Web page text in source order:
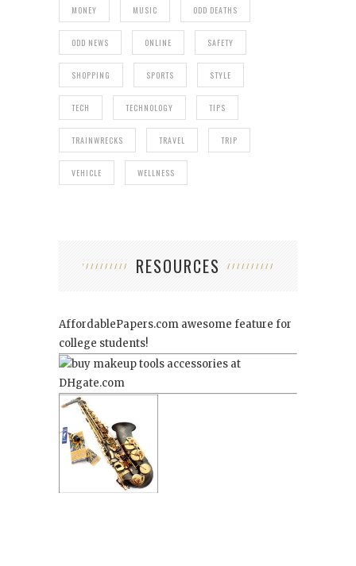
MONEY MUSIC ODD DEATHS
ODD NEWS ONLINE SAFETY
SHOPPING SPORTS STYLE
TECH TECHNOLOGY TIPS
TRAINWRECKS TRAVEL TRIP
VEHICLE WELLNESS
RESOURCES
AffordablePapers.com awesome feature for
college students!